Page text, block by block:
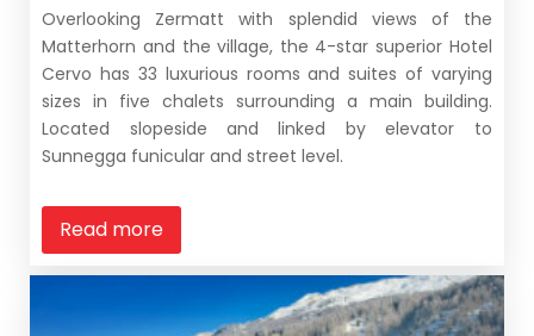
Overlooking Zermatt with splendid views of the
Matterhorn and the village, the 4-star superior Hotel
Cervo has 33 luxurious rooms and suites of varying
sizes in five chalets surrounding a main building.
Located slopeside and linked by elevator to
Sunnegga funicular and street level.
Read more